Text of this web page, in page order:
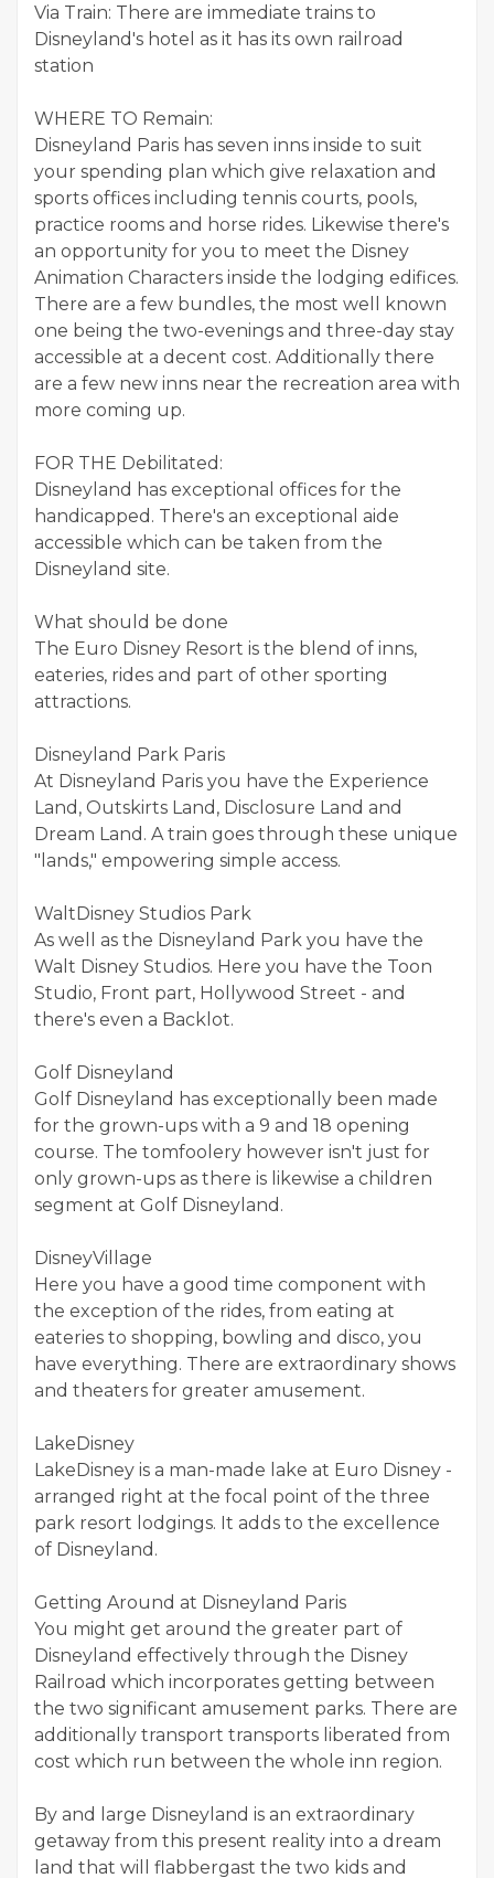
Via Train: There are immediate trains to
Disneyland's hotel as it has its own railroad
station
WHERE TO Remain:
Disneyland Paris has seven inns inside to suit
your spending plan which give relaxation and
sports offices including tennis courts, pools,
practice rooms and horse rides. Likewise there's
an opportunity for you to meet the Disney
Animation Characters inside the lodging edifices.
There are a few bundles, the most well known
one being the two-evenings and three-day stay
accessible at a decent cost. Additionally there
are a few new inns near the recreation area with
more coming up.
FOR THE Debilitated:
Disneyland has exceptional offices for the
handicapped. There's an exceptional aide
accessible which can be taken from the
Disneyland site.
What should be done
The Euro Disney Resort is the blend of inns,
eateries, rides and part of other sporting
attractions.
Disneyland Park Paris
At Disneyland Paris you have the Experience
Land, Outskirts Land, Disclosure Land and
Dream Land. A train goes through these unique
"lands," empowering simple access.
WaltDisney Studios Park
As well as the Disneyland Park you have the
Walt Disney Studios. Here you have the Toon
Studio, Front part, Hollywood Street - and
there's even a Backlot.
Golf Disneyland
Golf Disneyland has exceptionally been made
for the grown-ups with a 9 and 18 opening
course. The tomfoolery however isn't just for
only grown-ups as there is likewise a children
segment at Golf Disneyland.
DisneyVillage
Here you have a good time component with
the exception of the rides, from eating at
eateries to shopping, bowling and disco, you
have everything. There are extraordinary shows
and theaters for greater amusement.
LakeDisney
LakeDisney is a man-made lake at Euro Disney -
arranged right at the focal point of the three
park resort lodgings. It adds to the excellence
of Disneyland.
Getting Around at Disneyland Paris
You might get around the greater part of
Disneyland effectively through the Disney
Railroad which incorporates getting between
the two significant amusement parks. There are
additionally transport transports liberated from
cost which run between the whole inn region.
By and large Disneyland is an extraordinary
getaway from this present reality into a dream
land that will flabbergast the two kids and